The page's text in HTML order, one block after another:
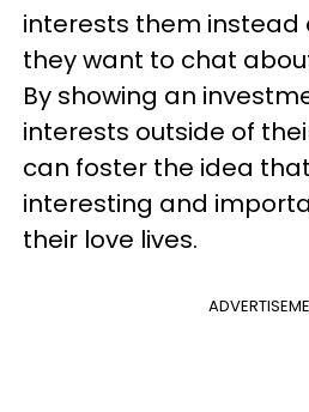
interests them instead
they want to chat
By showing an
interests outside of
can foster the idea
interesting and
their love lives.